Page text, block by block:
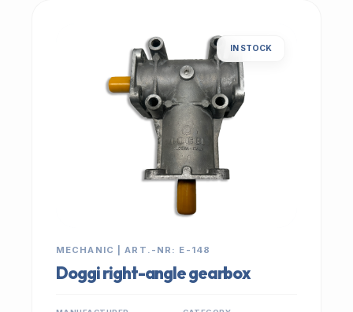
IN STOCK
MECHANIC | ART.-NR: E-148
Doggi right-angle gearbox